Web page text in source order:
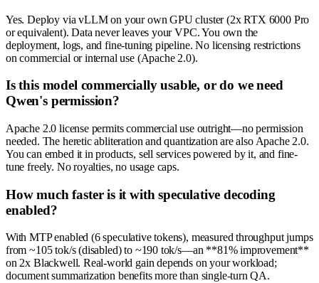
Yes. Deploy via vLLM on your own GPU cluster (2x RTX 6000 Pro
or equivalent). Data never leaves your VPC. You own the
deployment, logs, and fine-tuning pipeline. No licensing restrictions
on commercial or internal use (Apache 2.0).
Is this model commercially usable, or do we need
Qwen's permission?
Apache 2.0 license permits commercial use outright—no permission
needed. The heretic abliteration and quantization are also Apache 2.0.
You can embed it in products, sell services powered by it, and fine-
tune freely. No royalties, no usage caps.
How much faster is it with speculative decoding
enabled?
With MTP enabled (6 speculative tokens), measured throughput jumps
from ~105 tok/s (disabled) to ~190 tok/s—an **81% improvement**
on 2x Blackwell. Real-world gain depends on your workload;
document summarization benefits more than single-turn QA.